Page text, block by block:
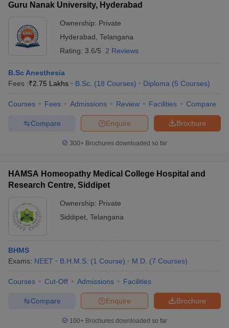
Guru Nanak University, Hyderabad
Ownership: Private
Hyderabad Telangana
Rating: 3.6/5 2 Reviews
B.Sc Anesthesia
Fees :₹2.75 Lakhs B.Sc. (18 Courses) Diploma (5 Courses)
Courses Fees Admissions Review Facilities Compare
Brochure
Enquire
Compare
300+ Brochures downloaded so far
HAMSA Homeopathy Medical College Hospital and
Research Centre, Siddipet
Ownership: Private
Siddipet Telangana
BHMS
Exams: NEET B.H.M.S. (1 Course) M.D. (7 Courses)
Courses Cut-Off Admissions Facilities
Brochure
Enquire
Compare
100+ Brochures downloaded so far